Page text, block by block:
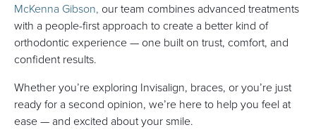
McKenna Gibson, our team combines advanced treatments
with a people-first approach to create a better kind of
orthodontic experience — one built on trust, comfort, and
confident results.
Whether you’re exploring Invisalign, braces, or you’re just
ready for a second opinion, we’re here to help you feel at
ease — and excited about your smile.